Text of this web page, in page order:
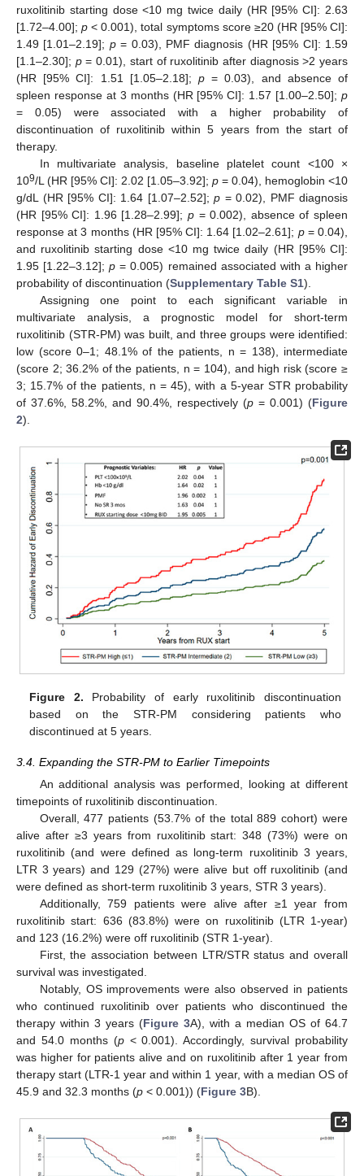
ruxolitinib starting dose <10 mg twice daily (HR [95% CI]: 2.63
[1.72–4.00];p < 0.001), total symptoms score ≥20 (HR [95% CI]:
1.49 [1.01–2.19]; p= 0.03), PMF diagnosis (HR [95% CI]: 1.59
[1.1–2.30]; p= 0.01), start of ruxolitinib after diagnosis >2 years
(HR [95% CI]: 1.51 [1.05–2.18]; p = 0.03), and absence of
spleen response at 3 months (HR [95% CI]: 1.57 [1.00–2.50]; p
= 0.05) were associated with a higher probability of
discontinuation of ruxolitinib within 5 years from the start of
therapy.
In multivariate analysis, baseline platelet count <100 ×
109/L (HR [95% CI]: 2.02 [1.05–3.92]; p = 0.04), hemoglobin <10
g/dL (HR [95% CI]: 1.64 [1.07–2.52]; p = 0.02), PMF diagnosis
(HR [95% CI]: 1.96 [1.28–2.99]; p = 0.002), absence of spleen
response at 3 months (HR [95% CI]: 1.64 [1.02–2.61]; p= 0.04),
and ruxolitinib starting dose <10 mg twice daily (HR [95% CI]:
1.95 [1.22–3.12];p = 0.005) remained associated with a higher
probability of discontinuation (Supplementary Table S1).
Assigning one point to each significant variable in
multivariate analysis, a prognostic model for short-term
ruxolitinib (STR-PM) was built, and three groups were identified:
low (score 0–1; 48.1% of the patients, n = 138), intermediate
(score 2; 36.2% of the patients, n = 104), and high risk (score ≥
3; 15.7% of the patients, n = 45), with a 5-year STR probability
of 37.6%, 58.2%, and 90.4%, respectively (p = 0.001) (Figure
2).
Figure 2. Probability of early ruxolitinib discontinuation
based on the STR-PM considering patients who
discontinued at 5 years.
3.4. Expanding the STR-PM to Earlier Timepoints
An additional analysis was performed, looking at different
timepoints of ruxolitinib discontinuation.
Overall, 477 patients (53.7% of the total 889 cohort) were
alive after ≥3 years from ruxolitinib start: 348 (73%) were on
ruxolitinib (and were defined as long-term ruxolitinib 3 years,
LTR 3 years) and 129 (27%) were alive but off ruxolitinib (and
were defined as short-term ruxolitinib 3 years, STR 3 years).
Additionally, 759 patients were alive after ≥1 year from
ruxolitinib start: 636 (83.8%) were on ruxolitinib (LTR 1-year)
and 123 (16.2%) were off ruxolitinib (STR 1-year).
First, the association between LTR/STR status and overall
survival was investigated.
Notably, OS improvements were also observed in patients
who continued ruxolitinib over patients who discontinued the
therapy within 3 years (Figure 3A), with a median OS of 64.7
and 54.0 months (p< 0.001). Accordingly, survival probability
was higher for patients alive and on ruxolitinib after 1 year from
therapy start (LTR-1 year and within 1 year, with a median OS of
45.9 and 32.3 months (p < 0.001)) (Figure 3B).